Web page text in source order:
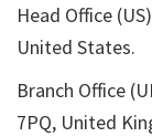
Head Office
United States.
Branch Office
7PQ, United